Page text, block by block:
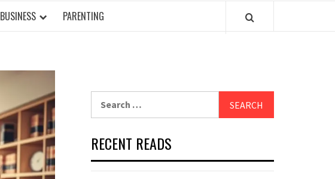
BUSINESS PARENTING
RECENT READS